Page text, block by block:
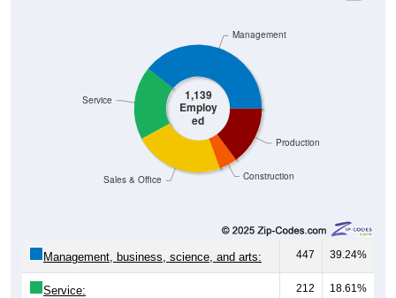
1,139
Employ
ed
Construction
Production
Sales & Office
Service
Management
Management, business, science, and arts: 447 39.24%
Service: 212 18.61%